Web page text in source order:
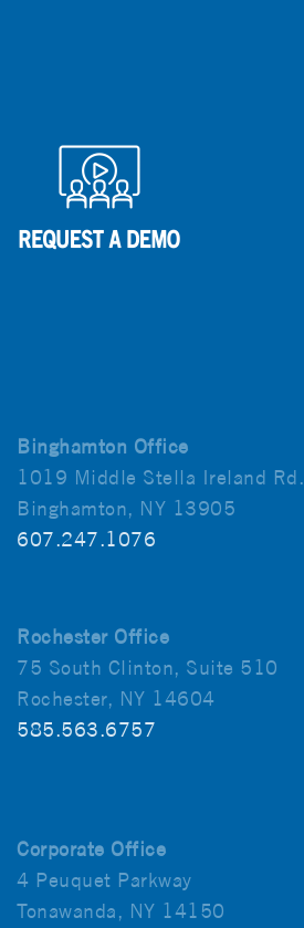
Binghamton Office
1019 Middle Stella Ireland Rd.
Binghamton, NY 13905
607.247.1076
Rochester Office
75 South Clinton, Suite 510
Rochester, NY 14604
585.563.6757
Corporate Office
4 Peuquet Parkway
Tonawanda, NY 14150